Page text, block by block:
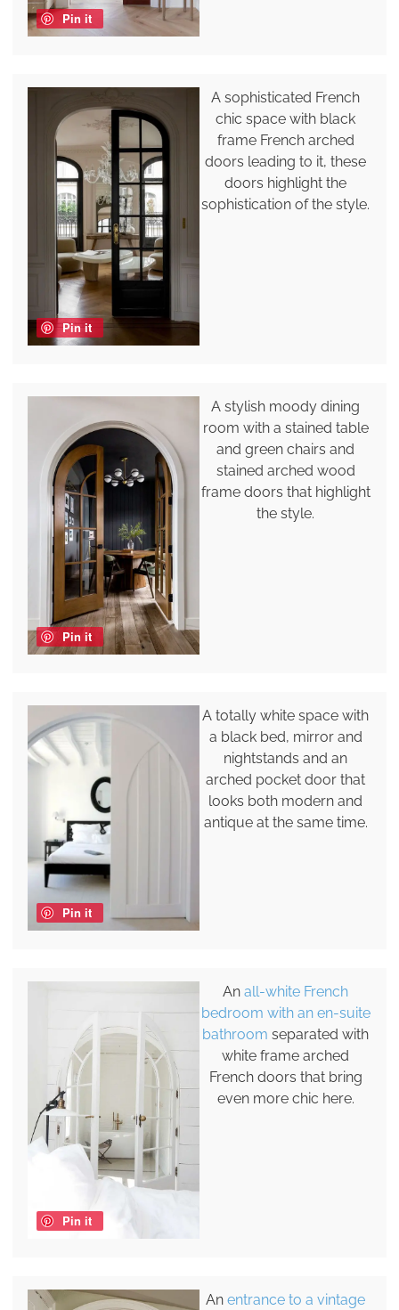
Pin it
Pin it
A sophisticated French
chic space with black
frame French arched
doors leading to it, these
doors highlight the
sophistication of the style.
Pin it
A stylish moody dining
room with a stained table
and green chairs and
stained arched wood
frame doors that highlight
the style.
Pin it
A totally white space with
a black bed, mirror and
nightstands and an
arched pocket door that
looks both modern and
antique at the same time.
Pin it
Anall-white French
bedroom with an en-suite
bathroom separated with
white frame arched
French doors that bring
even more chic here.
Anentrance to a vintage